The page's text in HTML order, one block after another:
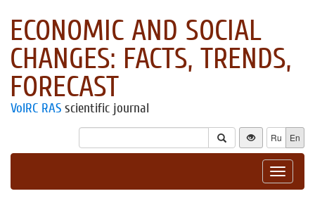
ECONOMIC AND SOCIAL
CHANGES: FACTS, TRENDS,
FORECAST
VolRC RAS scientific journal
Ru En
Toggle